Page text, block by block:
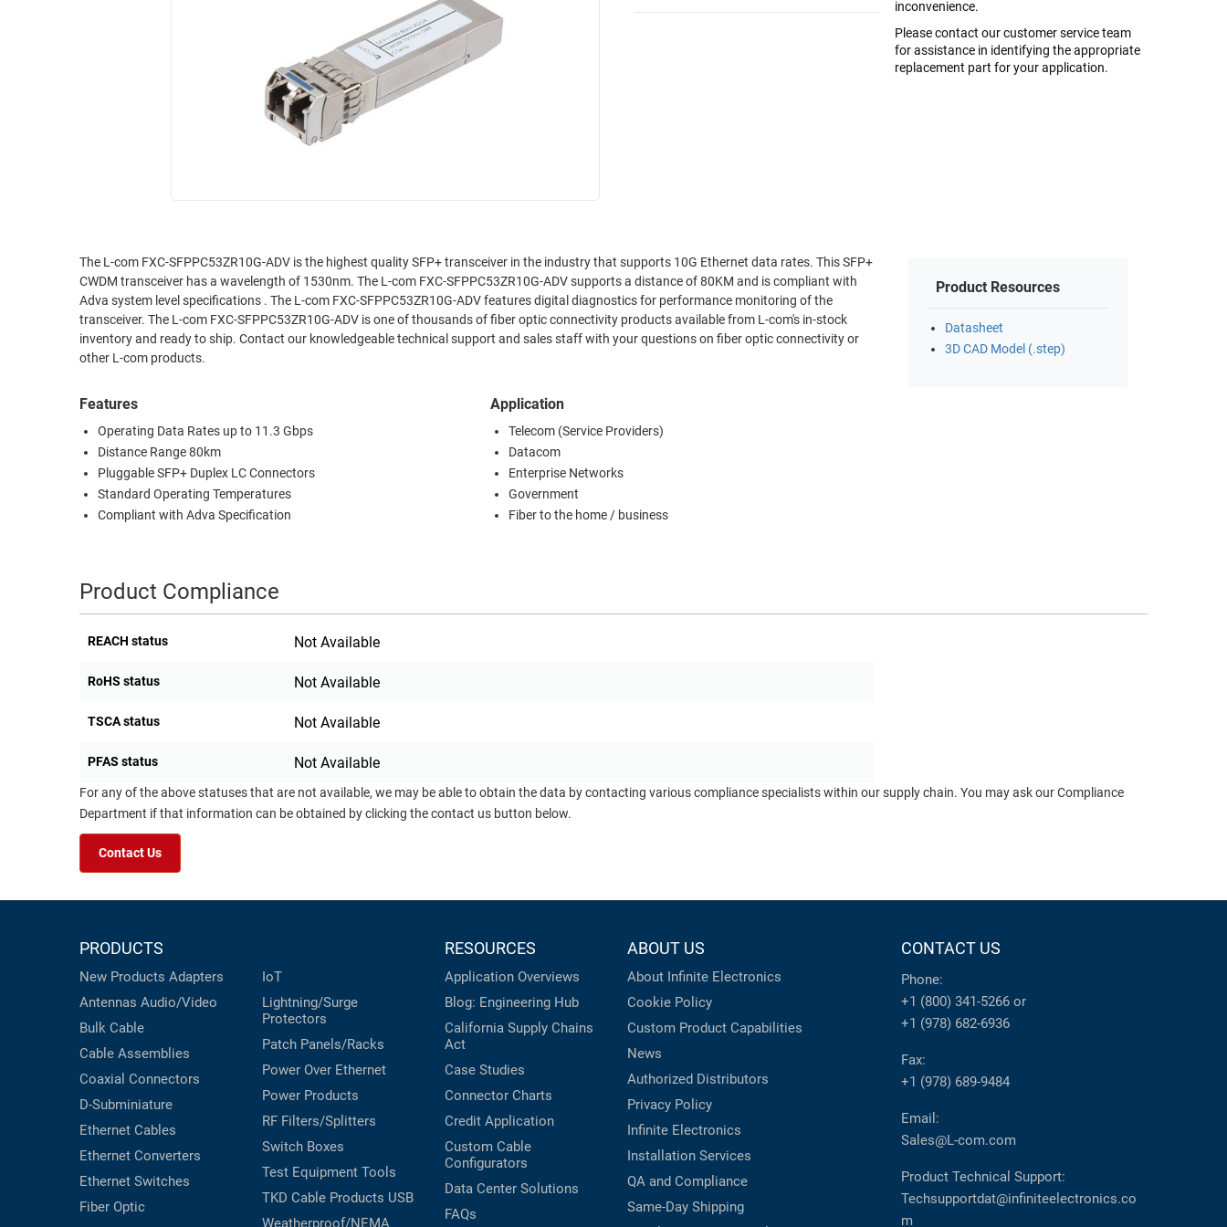
INDUSTRIAL
ENVIRONMENT
ETHERNET
CABINETS
PATHWAYS
ROUTING
MANAGEMENT
SENSORS
EQUIPMENT
PRINTERS
inconvenience.
Please contact our customer service team
for assistance in identifying the appropriate
replacement part for your application.
The L-com FXC-SFPPC53ZR10G-ADV is the highest quality SFP+ transceiver in the industry that supports 10G Ethernet data rates. This SFP+
CWDM transceiver has a wavelength of 1530nm. The L-com FXC-SFPPC53ZR10G-ADV supports a distance of 80KM and is compliant with
Adva system level specifications . The L-com FXC-SFPPC53ZR10G-ADV features digital diagnostics for performance monitoring of the
transceiver. The L-com FXC-SFPPC53ZR10G-ADV is one of thousands of fiber optic connectivity products available from L-com's in-stock
inventory and ready to ship. Contact our knowledgeable technical support and sales staff with your questions on fiber optic connectivity or
other L-com products.
Features
Operating Data Rates up to 11.3 Gbps
Distance Range 80km
Pluggable SFP+ Duplex LC Connectors
Standard Operating Temperatures
Compliant with Adva Specification
Application
Telecom (Service Providers)
Datacom
Enterprise Networks
Government
Fiber to the home / business
Product Resources
Datasheet
3D CAD Model (.step)
Product Compliance
REACH status Not Available
RoHS status Not Available
TSCA status Not Available
PFAS status Not Available
For any of the above statuses that are not available, we may be able to obtain the data by contacting various compliance specialists within our supply chain. You may ask our Compliance
Department if that information can be obtained by clicking the contact us button below.
Contact Us
PRODUCTS
New Products Adapters
Antennas Audio/Video
Bulk Cable
Cable Assemblies
Coaxial Connectors
D-Subminiature
Ethernet Cables
Ethernet Converters
Ethernet Switches
Fiber Optic
IoT
Lightning/Surge
Protectors
Patch Panels/Racks
Power Over Ethernet
Power Products
RF Filters/Splitters
Switch Boxes
Test Equipment Tools
TKD Cable Products USB
Weatherproof/NEMA
RESOURCES
Application Overviews
Blog: Engineering Hub
California Supply Chains
Act
Case Studies
Connector Charts
Credit Application
Custom Cable
Configurators
Data Center Solutions
FAQs
ABOUT US
About Infinite Electronics
Cookie Policy
Custom Product Capabilities
News
Authorized Distributors
Privacy Policy
Infinite Electronics
Installation Services
QA and Compliance
Same-Day Shipping
CONTACT US
Phone:
+1 (800) 341-5266 or
+1 (978) 682-6936
Fax:
+1 (978) 689-9484
Email:
Sales@L-com.com
Product Technical Support:
Techsupportdat@infiniteelectronics.co
m